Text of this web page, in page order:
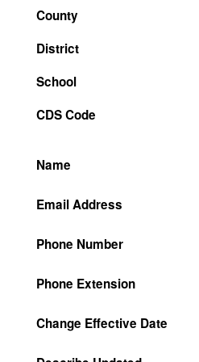
County
District
School
CDS Code
Name
Email Address
Phone Number
Phone Extension
Change Effective Date